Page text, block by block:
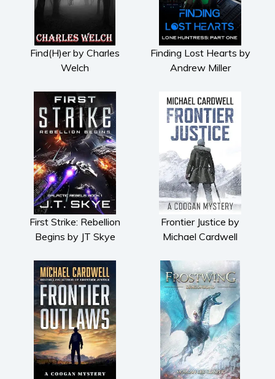
Find(H)er by Charles
Welch
Finding Lost Hearts by
Andrew Miller
First Strike: Rebellion
Begins by JT Skye
Frontier Justice by
Michael Cardwell